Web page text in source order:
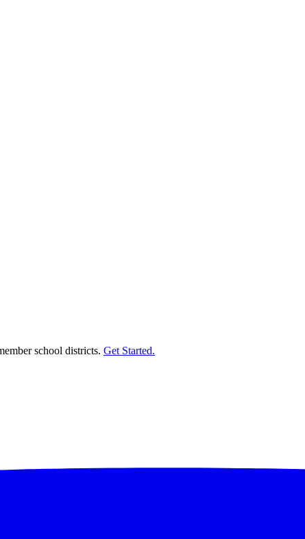
school districts. Get Started.